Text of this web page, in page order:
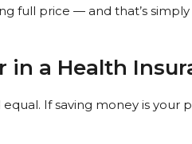
full price — and that’s
in a Health
If saving money is your